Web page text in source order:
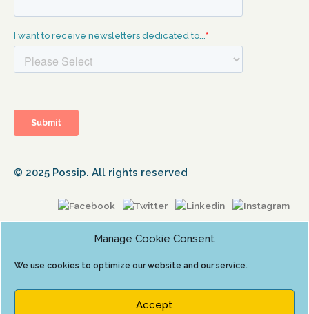
Manage Cookie Consent
We use cookies to optimize our website and our service.
Accept
© 2025 Possip. All rights reserved